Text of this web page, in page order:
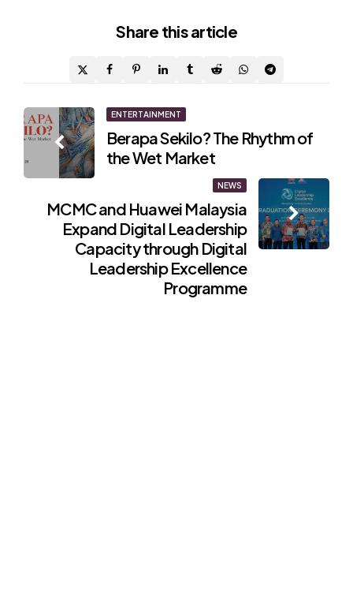
Share this article
Post
navigation
ENTERTAINMENT
Berapa Sekilo? The Rhythm of
the Wet Market
NEWS
MCMC and Huawei Malaysia
Expand Digital Leadership
Capacity through Digital
Leadership Excellence
Programme